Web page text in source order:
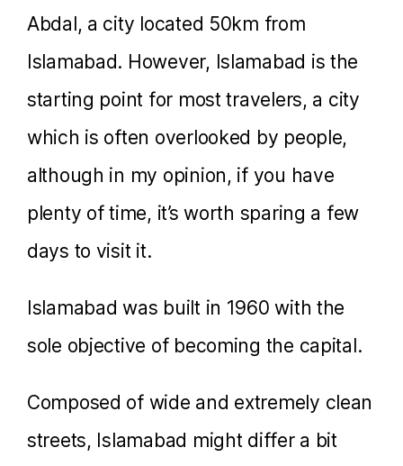
Abdal, a city located 50km from
Islamabad. However, Islamabad is the
starting point for most travelers, a city
which is often overlooked by people,
although in my opinion, if you have
plenty of time, it’s worth sparing a few
days to visit it.
Islamabad was built in 1960 with the
sole objective of becoming the capital.
Composed of wide and extremely clean
streets, Islamabad might differ a bit